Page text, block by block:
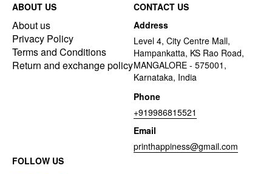
ABOUT US
About us
Privacy Policy
Terms and Conditions
Return and exchange policy
CONTACT US
Address
Level 4, City Centre Mall,
Hampankatta, KS Rao Road,
MANGALORE - 575001,
Karnataka, India
Phone
+919986815521
Email
printhappiness@gmail.com
FOLLOW US